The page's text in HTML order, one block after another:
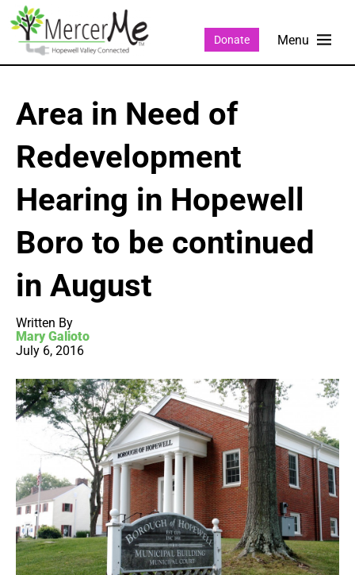
Donate
Area in Need of
Redevelopment
Hearing in Hopewell
Boro to be continued
in August
Written By
Mary Galioto
July 6, 2016